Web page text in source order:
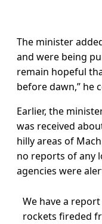
The minister
and were being
remain hopeful
before dawn,” he
Earlier, the
was received
hilly areas of
no reports of any
agencies were
We have a
rockets fireded